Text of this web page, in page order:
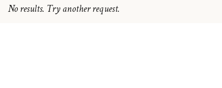
No results. Try another request.